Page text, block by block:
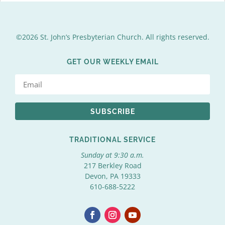
©2026 St. John’s Presbyterian Church. All rights reserved.
GET OUR WEEKLY EMAIL
SUBSCRIBE
TRADITIONAL SERVICE
Sunday at 9:30 a.m.
217 Berkley Road
Devon, PA 19333
610-688-5222